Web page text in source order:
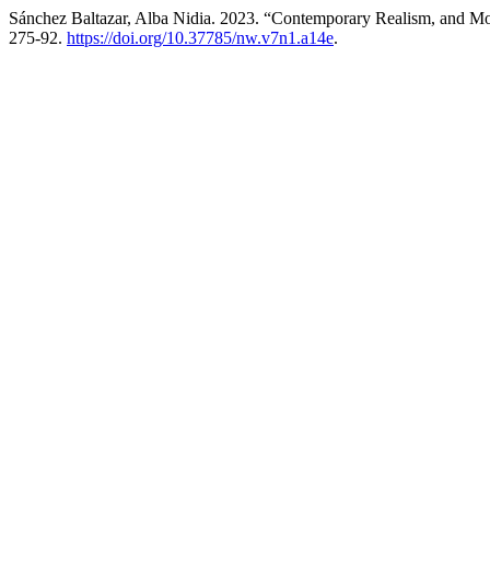
Sánchez Baltazar, Alba Nidia. 2023. “Contemporary Realism, and
275-92. https://doi.org/10.37785/nw.v7n1.a14e.